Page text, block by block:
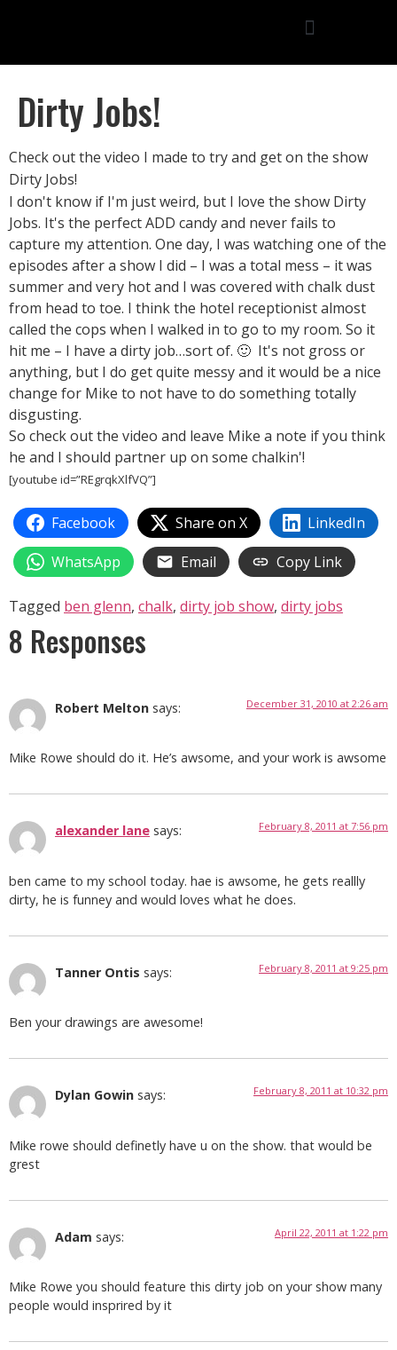
Dirty Jobs!
Check out the video I made to try and get on the show
Dirty Jobs!
I don't know if I'm just weird, but I love the show Dirty
Jobs. It's the perfect ADD candy and never fails to
capture my attention. One day, I was watching one of the
episodes after a show I did – I was a total mess – it was
summer and very hot and I was covered with chalk dust
from head to toe. I think the hotel receptionist almost
called the cops when I walked in to go to my room. So it
hit me – I have a dirty job…sort of. 🙂 It's not gross or
anything, but I do get quite messy and it would be a nice
change for Mike to not have to do something totally
disgusting.
So check out the video and leave Mike a note if you think
he and I should partner up on some chalkin'!
[youtube id=”REgrqkXlfVQ”]
Facebook Share on X
LinkedIn
WhatsApp
Email Copy Link
Tagged ben glenn, chalk, dirty job show, dirty jobs
8 Responses
Robert Melton says: December 31, 2010 at 2:26 am
Mike Rowe should do it. He’s awsome, and your work is awsome
alexander lane says: February 8, 2011 at 7:56 pm
ben came to my school today. hae is awsome, he gets reallly
dirty, he is funney and would loves what he does.
Tanner Ontis says: February 8, 2011 at 9:25 pm
Ben your drawings are awesome!
Dylan Gowin says: February 8, 2011 at 10:32 pm
Mike rowe should definetly have u on the show. that would be
grest
Adam says: April 22, 2011 at 1:22 pm
Mike Rowe you should feature this dirty job on your show many
people would insprired by it